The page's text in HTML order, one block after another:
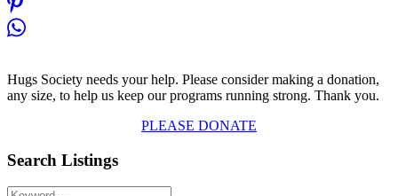
Hugs Society needs your help. Please consider making a donation,
any size, to help us keep our programs running strong. Thank you.
PLEASE DONATE
Search Listings